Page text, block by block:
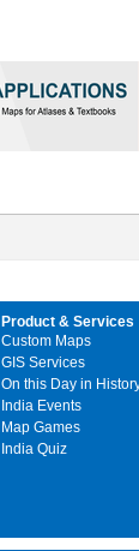
Product & Services
Custom Maps
GIS Services
On this Day in
India Events
Map Games
India Quiz